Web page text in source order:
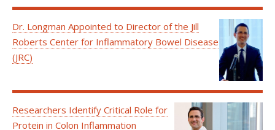
Dr. Longman Appointed to Director of the Jill
Roberts Center for Inflammatory Bowel Disease
(JRC)
Researchers Identify Critical Role for
Protein in Colon Inflammation